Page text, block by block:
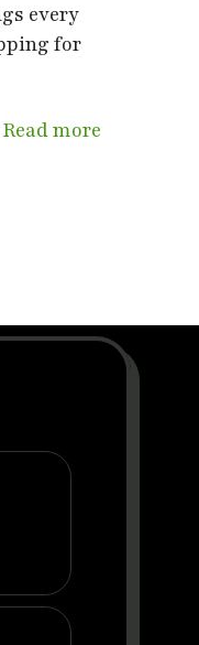
every
for
Read more